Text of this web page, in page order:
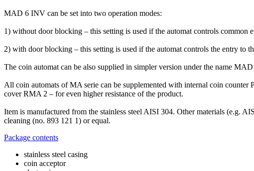
MAD 6 INV can be set into two operation modes:
1) without door blocking – this setting is used if the automat controls
2) with door blocking – this setting is used if the automat controls the entry to
The coin automat can be also supplied in simpler version under the name
All coin automats of MA serie can be supplemented with internal coin
cover RMA 2 – for even higher resistance of the product.
Item is manufactured from the stainless steel AISI 304. Other materials (e.g.
cleaning (no. 893 121 1) or equal.
Package contents
stainless steel casing
coin acceptor